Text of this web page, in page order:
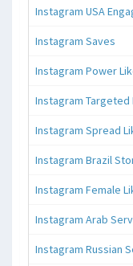
Instagram USA
Instagram Saves
Instagram Power
Instagram Targeted
Instagram Spread
Instagram Brazil
Instagram Female
Instagram Arab
Instagram